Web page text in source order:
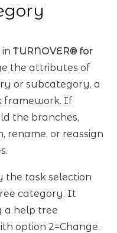
TURNOVER® for
the attributes of
or subcategory, a
framework. If
the branches,
rename, or reassign
the task selection
category. It
a help tree
option 2=Change.